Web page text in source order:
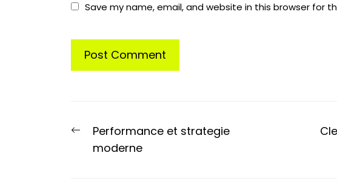
Save my name, email, and website in this browser for
Post
navigation
Previous
post:
Performance et strategie
moderne